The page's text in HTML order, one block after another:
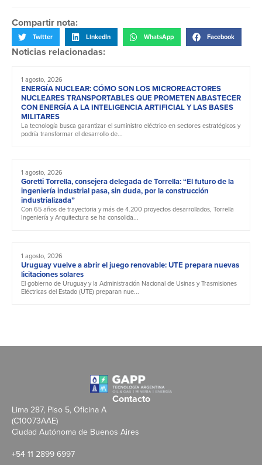
Compartir nota:
Twitter LinkedIn WhatsApp Facebook
Noticias relacionadas:
1 agosto, 2026
ENERGÍA NUCLEAR: CÓMO SON LOS MICROREACTORES
NUCLEARES TRANSPORTABLES QUE PROMETEN ABASTECER
CON ENERGÍA A LA INTELIGENCIA ARTIFICIAL Y LAS BASES
MILITARES
La tecnología busca garantizar el suministro eléctrico en sectores estratégicos y
podría transformar el desarrollo de...
1 agosto, 2026
Goretti Torrella, consejera delegada de Torrella: “El futuro de la
ingeniería industrial pasa, sin duda, por la construcción
industrializada”
Con 65 años de trayectoria y más de 4.200 proyectos desarrollados, Torrella
Ingeniería y Arquitectura se ha consolida...
1 agosto, 2026
Uruguay vuelve a abrir el juego renovable: UTE prepara nuevas
licitaciones solares
El gobierno de Uruguay y la Administración Nacional de Usinas y Trasmisiones
Eléctricas del Estado (UTE) preparan nue...
Contacto
Lima 287, Piso 5, Oficina A
(C10073AAE)
Ciudad Autónoma de Buenos Aires
+54 11 2899 6997